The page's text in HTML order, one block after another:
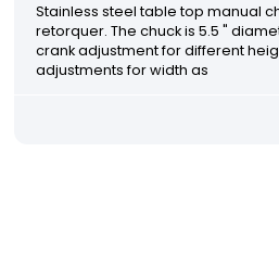
Stainless steel table top manual
retorquer. The chuck is 5.5 "
crank adjustment for different
adjustments for width as